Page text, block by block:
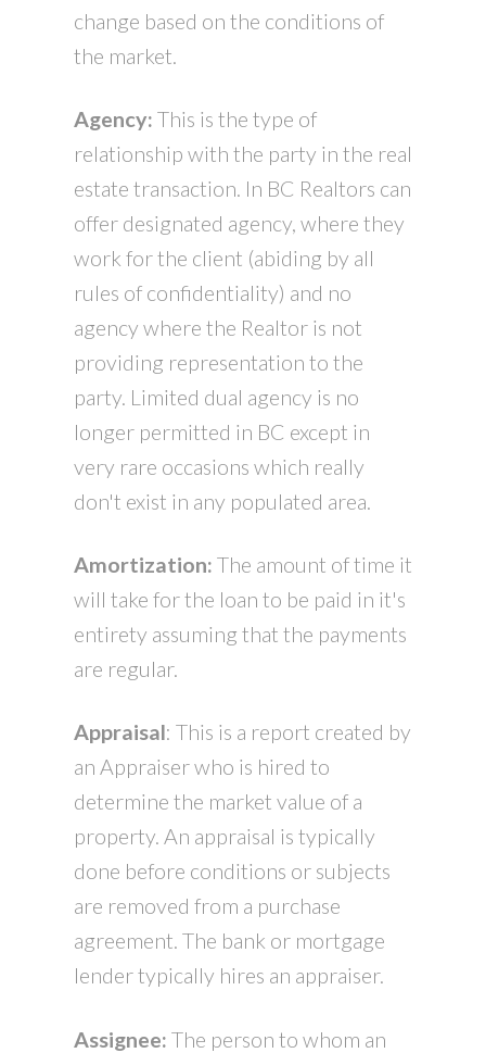
change based on the conditions of
the market.
Agency: This is the type of
relationship with the party in the real
estate transaction. In BC Realtors can
offer designated agency, where they
work for the client (abiding by all
rules of confidentiality) and no
agency where the Realtor is not
providing representation to the
party. Limited dual agency is no
longer permitted in BC except in
very rare occasions which really
don't exist in any populated area.
Amortization: The amount of time it
will take for the loan to be paid in it's
entirety assuming that the payments
are regular.
Appraisal: This is a report created by
an Appraiser who is hired to
determine the market value of a
property. An appraisal is typically
done before conditions or subjects
are removed from a purchase
agreement. The bank or mortgage
lender typically hires an appraiser.
Assignee: The person to whom an